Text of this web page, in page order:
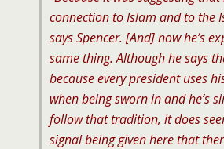
connection to Islam and to the
says Spencer. [And] now he’s
same thing. Although he says
because every president uses
when being sworn in and he’s
follow that tradition, it does
signal being given here that